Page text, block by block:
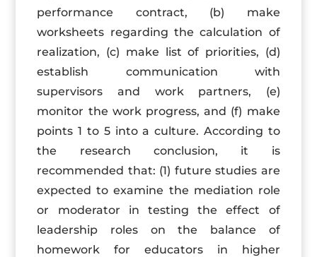
performance contract, (b) make
worksheets regarding the calculation of
realization, (c) make list of priorities, (d)
establish communication with
supervisors and work partners, (e)
monitor the work progress, and (f) make
points 1 to 5 into a culture. According to
the research conclusion, it is
recommended that: (1) future studies are
expected to examine the mediation role
or moderator in testing the effect of
leadership roles on the balance of
homework for educators in higher